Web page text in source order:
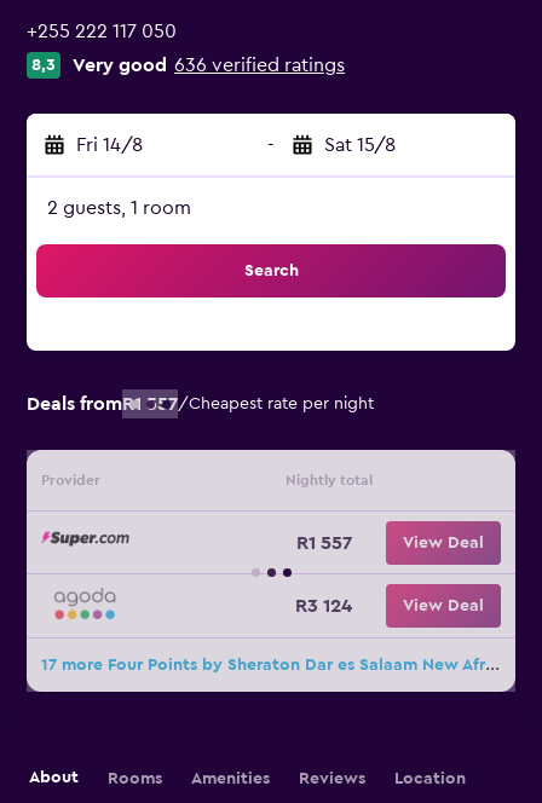
+255 222 117 050
8,3 Very good 636 verified ratings
Fri 14/8 - Sat 15/8
2 guests, 1 room
Search
Deals fromR1 557/Cheapest rate per night
Provider Nightly total
R1 557 View Deal
R3 124 View Deal
17 more Four Points by Sheraton Dar es Salaam New Africa deals
About Rooms Amenities Reviews Location